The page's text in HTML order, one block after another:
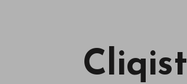
Cliqist